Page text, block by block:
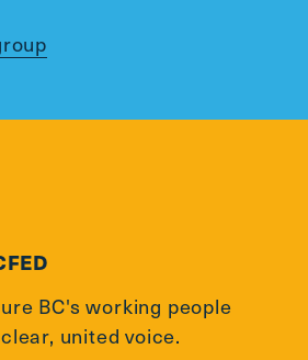
BC's working people
united voice.